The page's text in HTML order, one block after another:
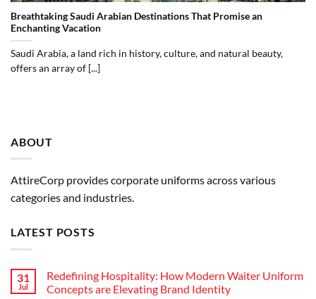
ABOUT
AttireCorp provides corporate uniforms across various
categories and industries.
LATEST POSTS
31
Jul
Redefining Hospitality: How Modern Waiter Uniform
Concepts are Elevating Brand Identity
Breathtaking Saudi Arabian Destinations That Promise an
Enchanting Vacation
Saudi Arabia, a land rich in history, culture, and natural beauty,
offers an array of [...]